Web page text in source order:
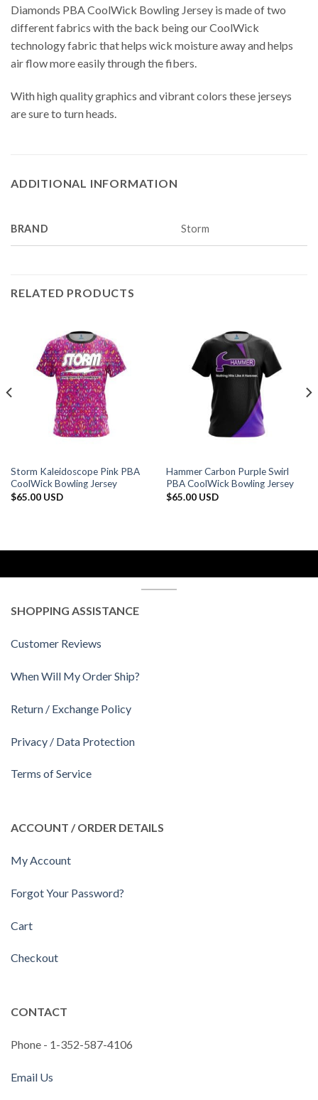
Diamonds PBA CoolWick Bowling Jersey is made of two
different fabrics with the back being our CoolWick
technology fabric that helps wick moisture away and helps
air flow more easily through the fibers.
With high quality graphics and vibrant colors these jerseys
are sure to turn heads.
ADDITIONAL INFORMATION
BRAND Storm
RELATED PRODUCTS
Storm Kaleidoscope Pink PBA
CoolWick Bowling Jersey
$65.00 USD
Hammer Carbon Purple Swirl
PBA CoolWick Bowling Jersey
$65.00 USD
SHOPPING ASSISTANCE
Customer Reviews
When Will My Order Ship?
Return / Exchange Policy
Privacy / Data Protection
Terms of Service
ACCOUNT / ORDER DETAILS
My Account
Forgot Your Password?
Cart
Checkout
CONTACT
Phone - 1-352-587-4106
Email Us